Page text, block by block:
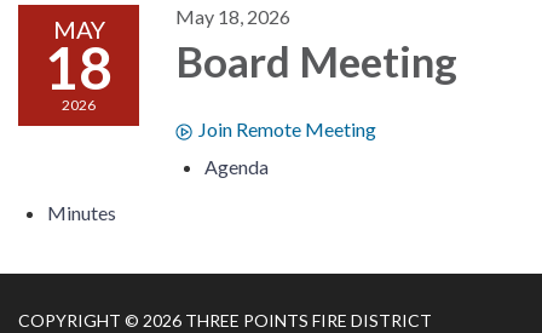
MAY
18
2026
May 18, 2026
Board Meeting
Join Remote Meeting
Agenda
Minutes
COPYRIGHT © 2026 THREE POINTS FIRE DISTRICT